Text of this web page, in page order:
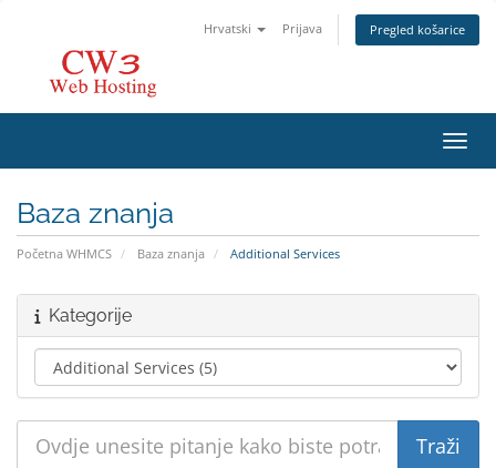
Hrvatski Prijava Pregled košarice
Baza znanja
Početna WHMCS Baza znanja Additional Services
Kategorije